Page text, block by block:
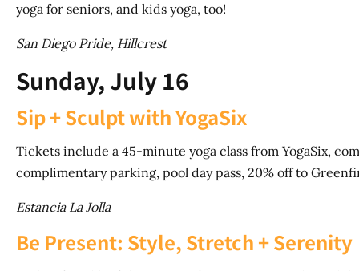
yoga for seniors, and kids yoga, too!
San Diego Pride, Hillcrest
Sunday, July 16
Sip + Sculpt with YogaSix
Tickets include a 45-minute yoga class from YogaSix,
complimentary parking, pool day pass, 20% off to
Estancia La Jolla
Be Present: Style, Stretch + Serenity